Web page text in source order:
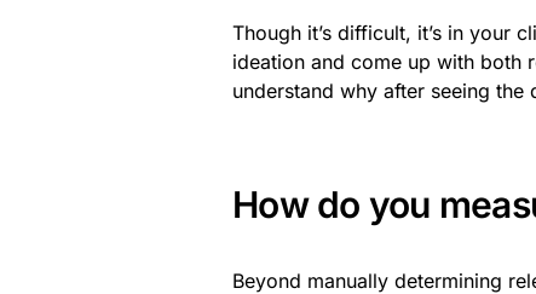
Though it’s difficult, it’s in your
ideation and come up with both
understand why after seeing the
How do you
Beyond manually determining